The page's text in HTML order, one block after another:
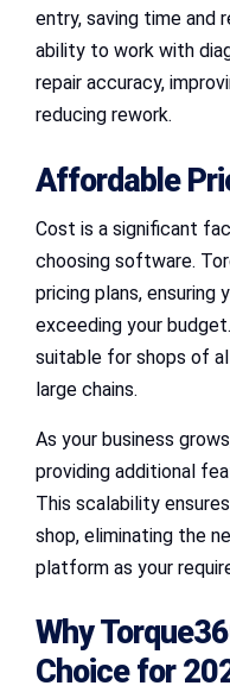
entry, saving time and
ability to work with
repair accuracy,
reducing rework.
Affordable
Cost is a significant
choosing software.
pricing plans, ensuring
exceeding your
suitable for shops of
large chains.
As your business
providing additional
This scalability
shop, eliminating the
platform as your
Why
Choice for